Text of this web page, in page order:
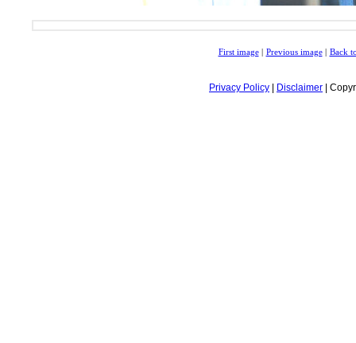
First image| Previous image| Back
Privacy Policy Disclaimer |